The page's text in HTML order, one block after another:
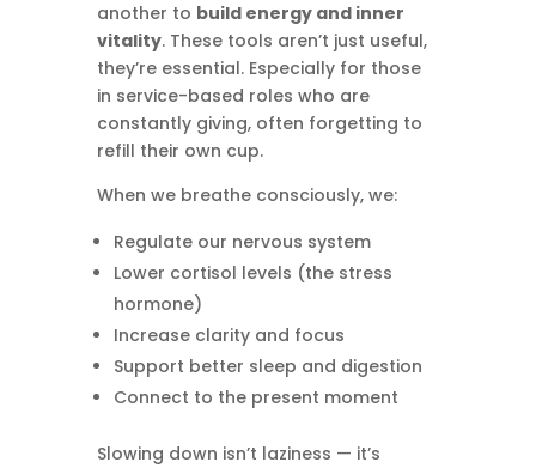
another to build energy and inner
vitality. These tools aren’t just useful,
they’re essential. Especially for those
in service-based roles who are
constantly giving, often forgetting to
refill their own cup.
When we breathe consciously, we:
Regulate our nervous system
Lower cortisol levels (the stress
hormone)
Increase clarity and focus
Support better sleep and digestion
Connect to the present moment
Slowing down isn’t laziness — it’s